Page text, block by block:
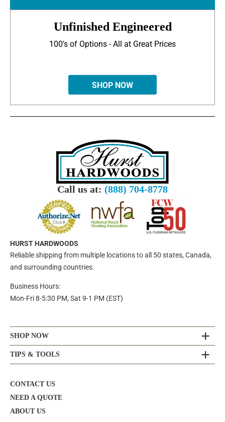
Unfinished Engineered
100's of Options - All at Great Prices
SHOP NOW
Call us at: (888) 704-8778
HURST HARDWOODS
Reliable shipping from multiple locations to all 50 states, Canada,
and surrounding countries.
Business Hours:
Mon-Fri 8-5:30 PM, Sat 9-1 PM (EST)
SHOP NOW
TIPS & TOOLS
CONTACT US
NEED A QUOTE
ABOUT US